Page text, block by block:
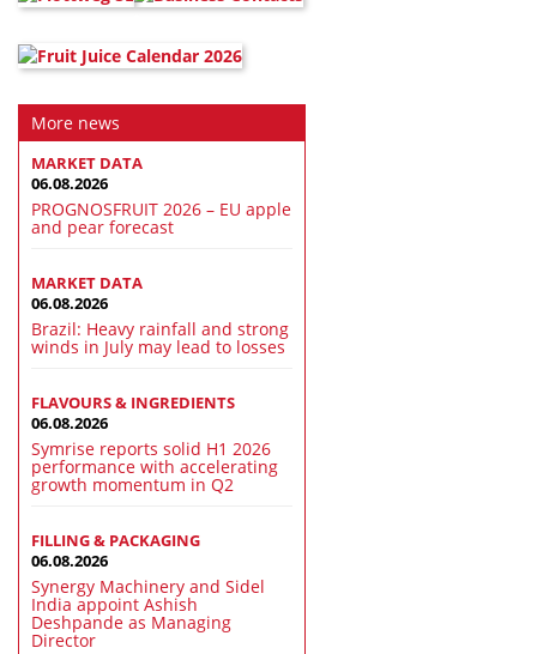
More news
MARKET DATA
06.08.2026
PROGNOSFRUIT 2026 – EU apple
and pear forecast
MARKET DATA
06.08.2026
Brazil: Heavy rainfall and strong
winds in July may lead to losses
FLAVOURS & INGREDIENTS
06.08.2026
Symrise reports solid H1 2026
performance with accelerating
growth momentum in Q2
FILLING & PACKAGING
06.08.2026
Synergy Machinery and Sidel
India appoint Ashish
Deshpande as Managing
Director